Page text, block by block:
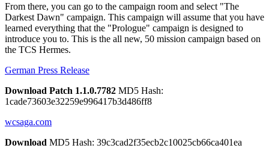
From there, you can go to the campaign room and select "The
Darkest Dawn" campaign. This campaign will assume that you have
learned everything that the "Prologue" campaign is designed to
introduce you to. This is the all new, 50 mission campaign based on
the TCS Hermes.
German Press Release
Download Patch 1.1.0.7782 MD5 Hash:
1cade73603e32259e996417b3d486ff8
wcsaga.com
Download MD5 Hash: 39c3cad2f35ecb2c10025cb66ca401ea